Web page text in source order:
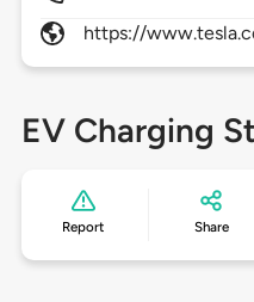
https://
EV Charging
Report Share